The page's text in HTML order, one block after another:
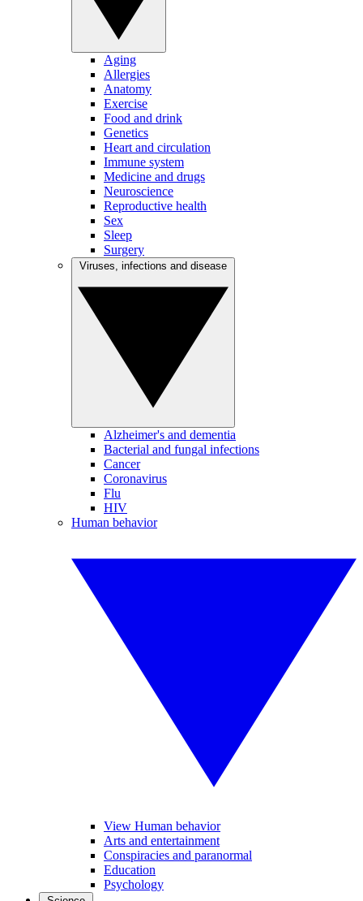
Aging
Allergies
Anatomy
Exercise
Food and drink
Genetics
Heart and circulation
Immune system
Medicine and drugs
Neuroscience
Reproductive health
Sex
Sleep
Surgery
Alzheimer's and dementia
Bacterial and fungal infections
Cancer
Coronavirus
Flu
HIV
Human behavior
View Human behavior
Arts and entertainment
Conspiracies and paranormal
Education
Psychology